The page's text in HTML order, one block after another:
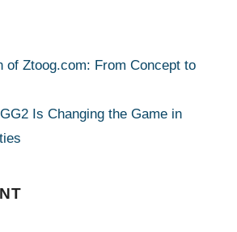
of Ztoog.com: From Concept to
Is Changing the Game in